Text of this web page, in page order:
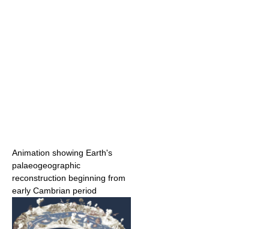
Animation showing Earth's
palaeogeographic
reconstruction beginning from
early Cambrian period